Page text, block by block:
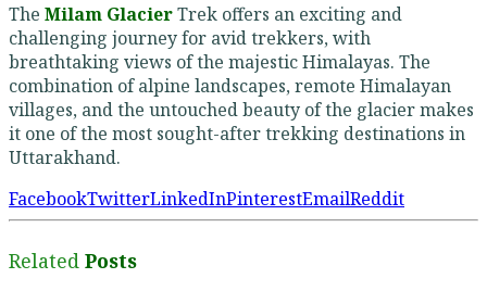
The Milam GlacierTrek offers an exciting and
challenging journey for avid trekkers, with
breathtaking views of the majestic Himalayas. The
combination of alpine landscapes, remote Himalayan
villages, and the untouched beauty of the glacier makes
it one of the most sought-after trekking destinations in
Uttarakhand.
FacebookTwitterLinkedInPinterestEmailReddit
Related Posts